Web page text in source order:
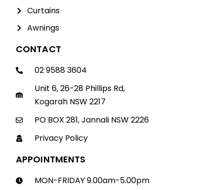
Curtains
Awnings
CONTACT
02 9588 3604
Unit 6, 26-28 Phillips Rd,
Kogarah NSW 2217
PO BOX 281, Jannali NSW 2226
Privacy Policy
APPOINTMENTS
MON-FRIDAY 9.00am-5.00pm